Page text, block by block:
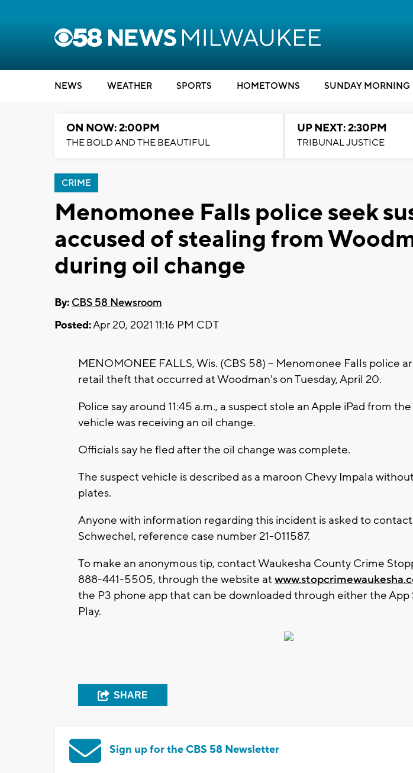
NEWS WEATHER SPORTS HOMETOWNS SUNDAY MORNING
ON NOW: 2:00PM
THE BOLD AND THE BEAUTIFUL
UP NEXT: 2:30PM
TRIBUNAL JUSTICE
CRIME
Menomonee Falls police seek
accused of stealing from
during oil change
By: CBS 58 Newsroom
Posted:Apr 20, 2021 11:16 PM CDT
MENOMONEE FALLS, Wis. (CBS 58) -- Menomonee Falls police
retail theft that occurred at Woodman's on Tuesday, April 20.
Police say around 11:45 a.m., a suspect stole an Apple iPad from
vehicle was receiving an oil change.
Officials say he fled after the oil change was complete.
The suspect vehicle is described as a maroon Chevy Impala
plates.
Anyone with information regarding this incident is asked to
Schwechel, reference case number 21-011587.
To make an anonymous tip, contact Waukesha County Crime
888-441-5505, through the website at
the P3 phone app that can be downloaded through either the App
Play.
SHARE
Sign up for the CBS 58 Newsletter